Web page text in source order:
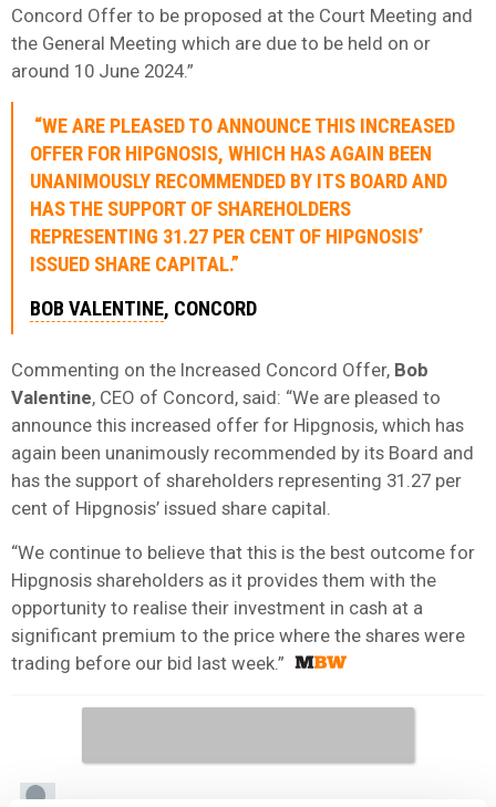
Concord Offer to be proposed at the Court Meeting and
the General Meeting which are due to be held on or
around 10 June 2024.”
“WE ARE PLEASED TO ANNOUNCE THIS INCREASED
OFFER FOR HIPGNOSIS, WHICH HAS AGAIN BEEN
UNANIMOUSLY RECOMMENDED BY ITS BOARD AND
HAS THE SUPPORT OF SHAREHOLDERS
REPRESENTING 31.27 PER CENT OF HIPGNOSIS’
ISSUED SHARE CAPITAL.”
BOB VALENTINE, CONCORD
Commenting on the Increased Concord Offer, Bob
Valentine, CEO of Concord, said: “We are pleased to
announce this increased offer for Hipgnosis, which has
again been unanimously recommended by its Board and
has the support of shareholders representing 31.27 per
cent of Hipgnosis’ issued share capital.
“We continue to believe that this is the best outcome for
Hipgnosis shareholders as it provides them with the
opportunity to realise their investment in cash at a
significant premium to the price where the shares were
trading before our bid last week.”